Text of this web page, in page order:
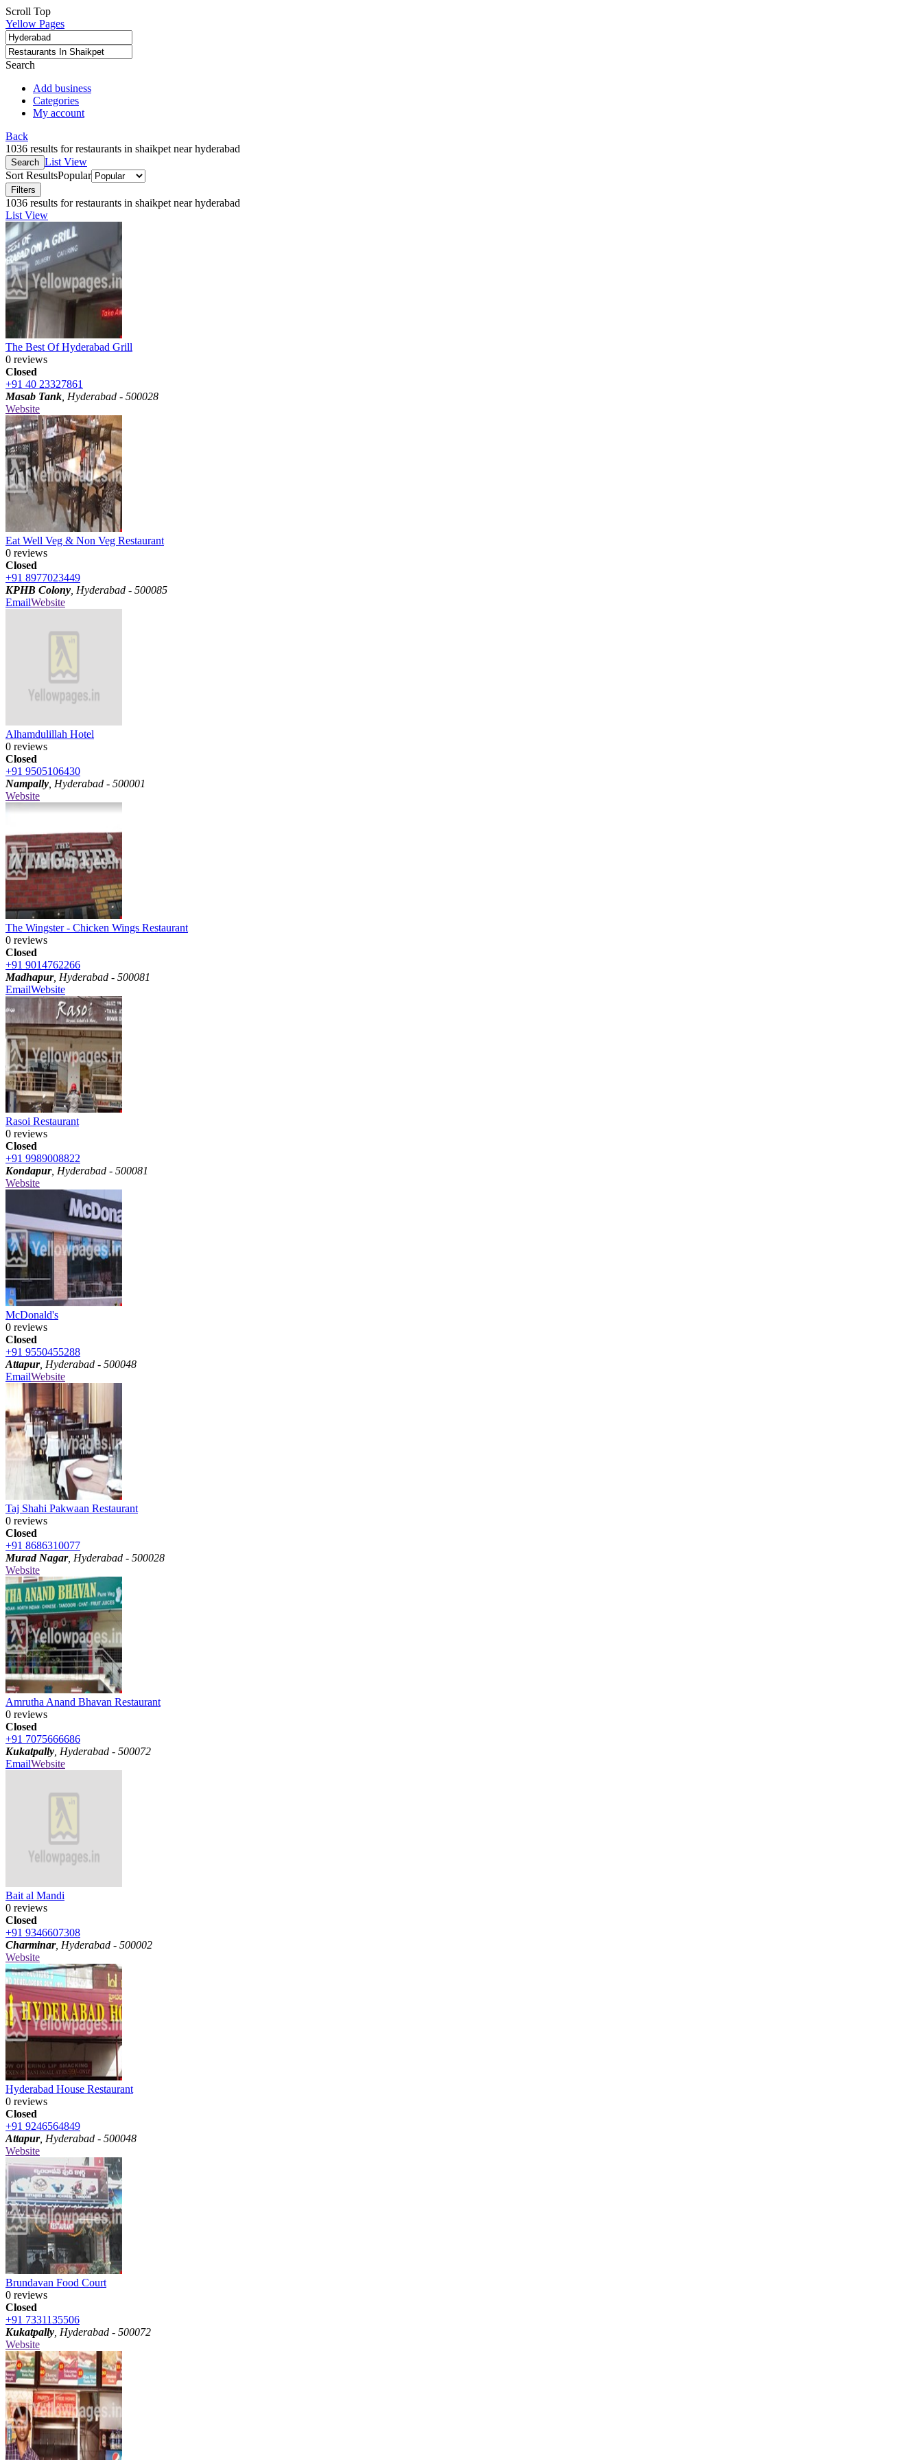
Scroll Top
Yellow Pages
Search
Add business
Categories
My account
Back
1036 results for restaurants in shaikpet near hyderabad
Search List View
Sort ResultsPopular
Filters
1036 results for restaurants in shaikpet near hyderabad
List View
The Best Of Hyderabad Grill
0 reviews
Closed
+91 40 23327861
Masab Tank , Hyderabad - 500028
Website
Eat Well Veg & Non Veg Restaurant
0 reviews
Closed
+91 8977023449
KPHB Colony , Hyderabad - 500085
EmailWebsite
Alhamdulillah Hotel
0 reviews
Closed
+91 9505106430
Nampally , Hyderabad - 500001
Website
The Wingster - Chicken Wings Restaurant
0 reviews
Closed
+91 9014762266
Madhapur, Hyderabad - 500081
EmailWebsite
Rasoi Restaurant
0 reviews
Closed
+91 9989008822
Kondapur, Hyderabad - 500081
Website
McDonald's
0 reviews
Closed
+91 9550455288
Attapur, Hyderabad - 500048
EmailWebsite
Taj Shahi Pakwaan Restaurant
0 reviews
Closed
+91 8686310077
Murad Nagar, Hyderabad - 500028
Website
Amrutha Anand Bhavan Restaurant
0 reviews
Closed
+91 7075666686
Kukatpally , Hyderabad - 500072
EmailWebsite
Bait al Mandi
0 reviews
Closed
+91 9346607308
Charminar, Hyderabad - 500002
Website
Hyderabad House Restaurant
0 reviews
Closed
+91 9246564849
Attapur, Hyderabad - 500048
Website
Brundavan Food Court
0 reviews
Closed
+91 7331135506
Kukatpally , Hyderabad - 500072
Website